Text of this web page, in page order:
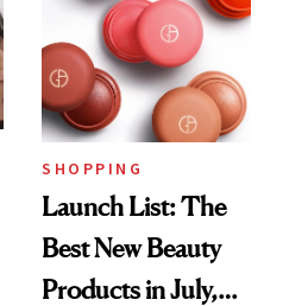
SHOPPING
Launch List: The
Best New Beauty
Products in July,